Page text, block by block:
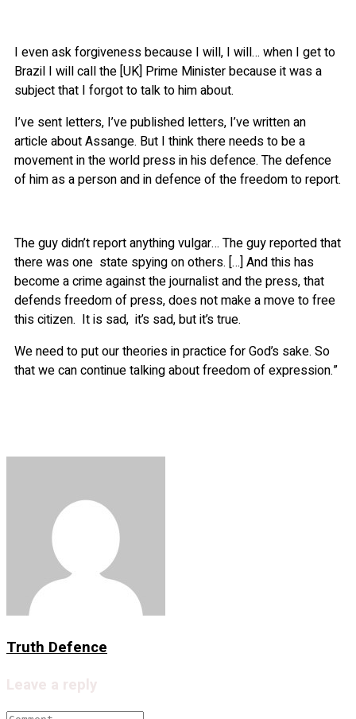
I even ask forgiveness because I will, I will… when I get to
Brazil I will call the [UK] Prime Minister because it was a
subject that I forgot to talk to him about.
I’ve sent letters, I’ve published letters, I’ve written an
article about Assange. But I think there needs to be a
movement in the world press in his defence. The defence
of him as a person and in defence of the freedom to report.
The guy didn’t report anything vulgar… The guy reported that
there was one state spying on others. […] And this has
become a crime against the journalist and the press, that
defends freedom of press, does not make a move to free
this citizen. It is sad, it’s sad, but it’s true.
We need to put our theories in practice for God’s sake. So
that we can continue talking about freedom of expression.”
Truth Defence
Leave a reply